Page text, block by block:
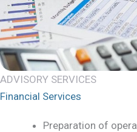
ADVISORY SERVICES
Financial Services
Preparation of